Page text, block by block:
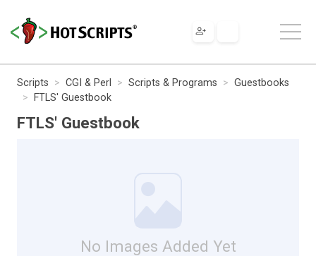
Scripts CGI & Perl Scripts & Programs
Guestbooks
FTLS' Guestbook
FTLS' Guestbook
No Images Added Yet